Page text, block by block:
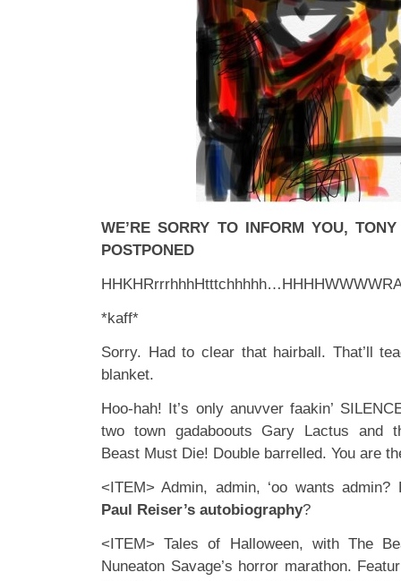
WE’RE SORRY TO INFORM YOU,
POSTPONED
*kaff*
Sorry. Had to clear that hairball. That’ll
blanket.
Hoo-hah! It’s only anuvver faakin’
two town gadaboouts Gary Lactus and
Beast Must Die! Double barrelled. You are
<ITEM> Admin, admin, ‘oo wants
Paul Reiser’s autobiography?
<ITEM> Tales of Halloween, with The
Nuneaton Savage’s horror marathon.